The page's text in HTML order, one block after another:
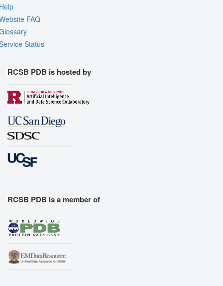
FAQ
Status
RCSB PDB is hosted by
RCSB PDB is a member of